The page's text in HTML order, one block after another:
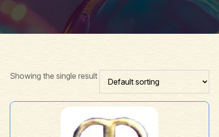
Showing the single result